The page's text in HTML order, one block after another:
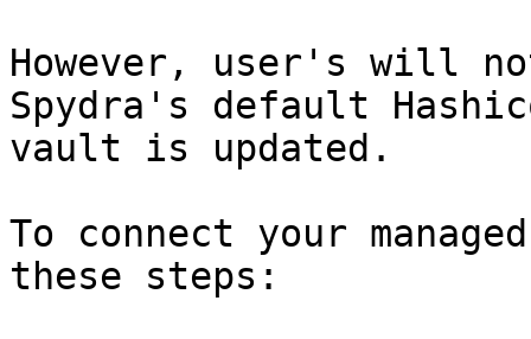
However, user's will
Spydra's default
vault is updated.
To connect your
these steps: